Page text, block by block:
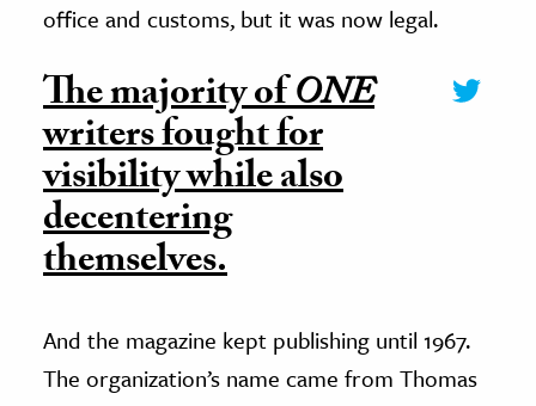
office and customs, but it was now legal.
The majority ofONE
writers fought for
visibility while also
decentering
themselves.
And the magazine kept publishing until 1967.
The organization’s name came from Thomas